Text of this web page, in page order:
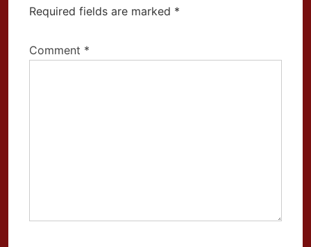
Required fields are marked *
Comment *